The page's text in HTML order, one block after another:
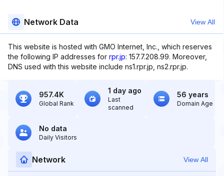
Network Data View All
This website is hosted with GMO Internet, Inc., which reserves
the following IP addresses for rpr.jp: 157.7.208.99. Moreover,
DNS used with this website include ns1.rpr.jp, ns2.rpr.jp.
957.4K
Global Rank
1 day ago
Last
scanned
56 years
Domain Age
No data
Daily Visitors
Network View All